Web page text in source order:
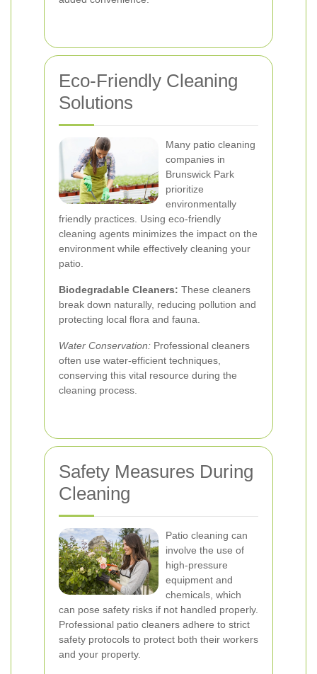
Eco-Friendly Cleaning
Solutions
Many patio cleaning
companies in
Brunswick Park
prioritize
environmentally
friendly practices. Using eco-friendly
cleaning agents minimizes the impact on the
environment while effectively cleaning your
patio.
Biodegradable Cleaners: These cleaners
break down naturally, reducing pollution and
protecting local flora and fauna.
Water Conservation: Professional cleaners
often use water-efficient techniques,
conserving this vital resource during the
cleaning process.
Safety Measures During
Cleaning
Patio cleaning can
involve the use of
high-pressure
equipment and
chemicals, which
can pose safety risks if not handled properly.
Professional patio cleaners adhere to strict
safety protocols to protect both their workers
and your property.